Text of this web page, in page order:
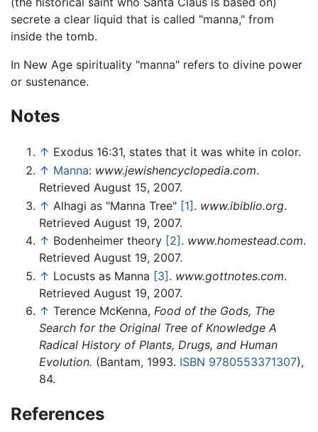
secrete a clear liquid that is called "manna," from
inside the tomb.
In New Age spirituality "manna" refers to divine power
or sustenance.
Notes
↑ Exodus 16:31, states that it was white in color.
↑ Manna: www.jewishencyclopedia.com.
Retrieved August 15, 2007.
↑ Alhagi as "Manna Tree" [1]. www.ibiblio.org.
Retrieved August 19, 2007.
↑ Bodenheimer theory [2] . www.homestead.com.
Retrieved August 19, 2007.
↑ Locusts as Manna [3]. www.gottnotes.com.
Retrieved August 19, 2007.
↑ Terence McKenna, Food of the Gods, The
Search for the Original Tree of Knowledge A
Radical History of Plants, Drugs, and Human
Evolution. (Bantam, 1993. ISBN 9780553371307),
84.
References